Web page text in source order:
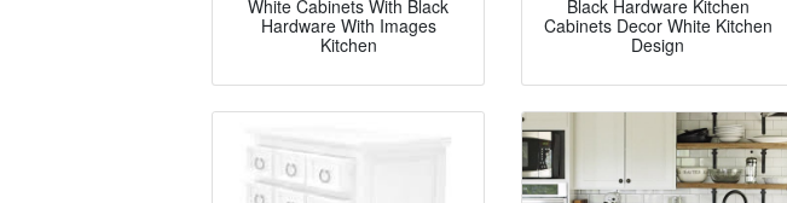
White Cabinets With Black
Hardware With Images
Kitchen
Black Hardware Kitchen
Cabinets Decor White Kitchen
Design